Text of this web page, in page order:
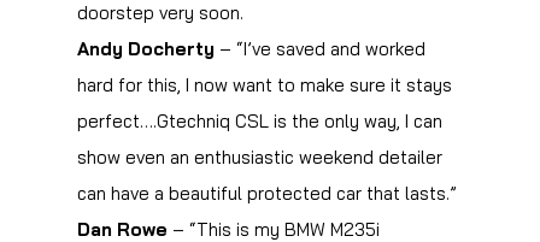
doorstep very soon.
Andy Docherty – “I’ve saved and worked
hard for this, I now want to make sure it stays
perfect….Gtechniq CSL is the only way, I can
show even an enthusiastic weekend detailer
can have a beautiful protected car that lasts.”
Dan Rowe – “This is my BMW M235i